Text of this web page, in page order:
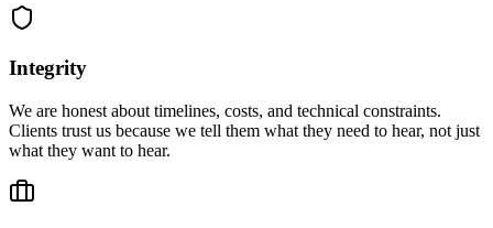
Integrity
We are honest about timelines, costs, and technical constraints.
Clients trust us because we tell them what they need to hear, not just
what they want to hear.